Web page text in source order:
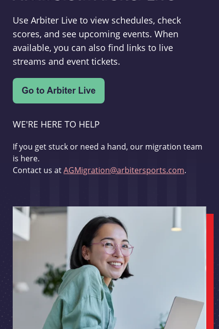
Use Arbiter Live to view schedules, check
scores, and see upcoming events. When
available, you can also find links to live
streams and event tickets.
WE'RE HERE TO HELP
If you get stuck or need a hand, our migration team
is here.
Contact us atAGMigration@arbitersports.com.